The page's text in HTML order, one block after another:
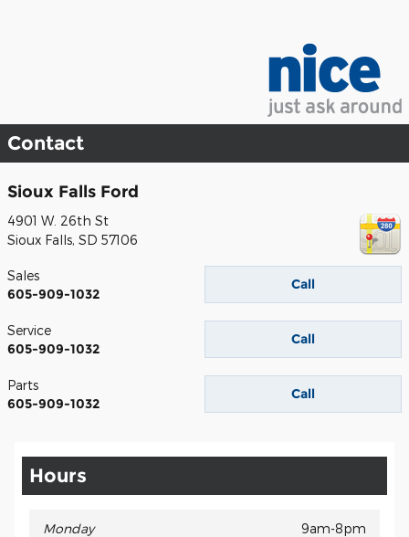
Contact
Sioux Falls Ford
4901 W. 26th St
Sioux Falls, SD 57106
Call
Sales
605-909-1032
Call
Service
605-909-1032
Call
Parts
605-909-1032
Hours
Monday 9am-8pm